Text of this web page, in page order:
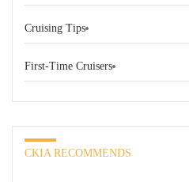
Cruising Tips
First-Time Cruisers
CKIA RECOMMENDS